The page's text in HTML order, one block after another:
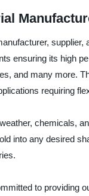
ensuring its high
and many more.
requiring
chemicals,
into any desired
to providing